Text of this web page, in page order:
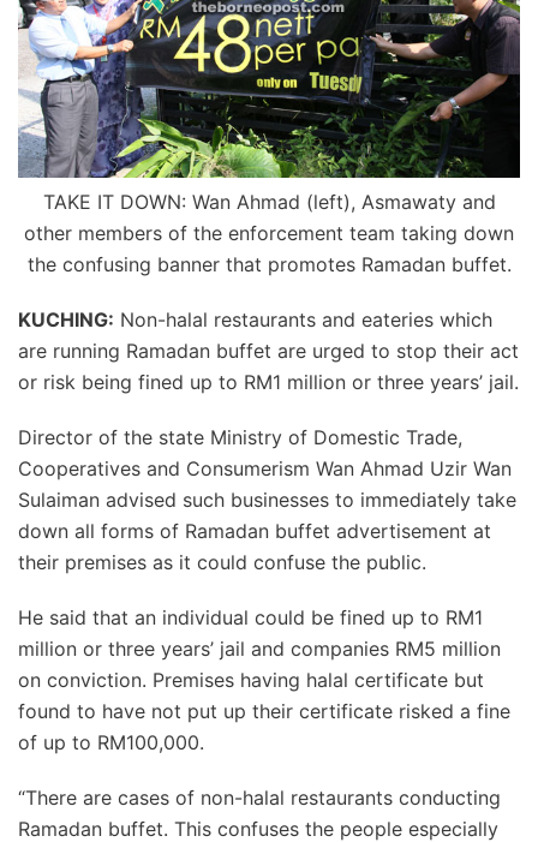
TAKE IT DOWN: Wan Ahmad (left), Asmawaty and
other members of the enforcement team taking down
the confusing banner that promotes Ramadan buffet.
KUCHING: Non-halal restaurants and eateries which
are running Ramadan buffet are urged to stop their act
or risk being fined up to RM1 million or three years’ jail.
Director of the state Ministry of Domestic Trade,
Cooperatives and Consumerism Wan Ahmad Uzir Wan
Sulaiman advised such businesses to immediately take
down all forms of Ramadan buffet advertisement at
their premises as it could confuse the public.
He said that an individual could be fined up to RM1
million or three years’ jail and companies RM5 million
on conviction. Premises having halal certificate but
found to have not put up their certificate risked a fine
of up to RM100,000.
“There are cases of non-halal restaurants conducting
Ramadan buffet. This confuses the people especially